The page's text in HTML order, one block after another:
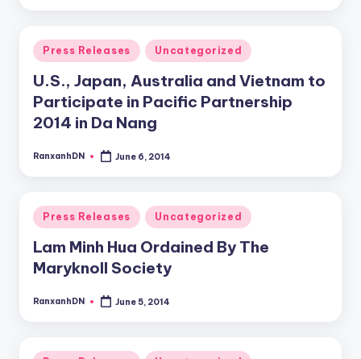
Posted
in
Press Releases Uncategorized
U.S., Japan, Australia and Vietnam to
Participate in Pacific Partnership
2014 in Da Nang
Posted
RanxanhDN June 6, 2014
Posted
in
Press Releases Uncategorized
Lam Minh Hua Ordained By The
Maryknoll Society
Posted
RanxanhDN June 5, 2014